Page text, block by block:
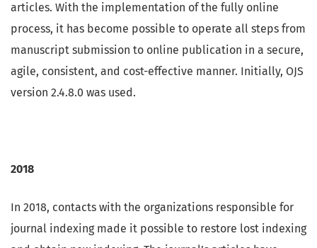
articles. With the implementation of the fully online
process, it has become possible to operate all steps from
manuscript submission to online publication in a secure,
agile, consistent, and cost-effective manner. Initially, OJS
version 2.4.8.0 was used.
2018
In 2018, contacts with the organizations responsible for
journal indexing made it possible to restore lost indexing